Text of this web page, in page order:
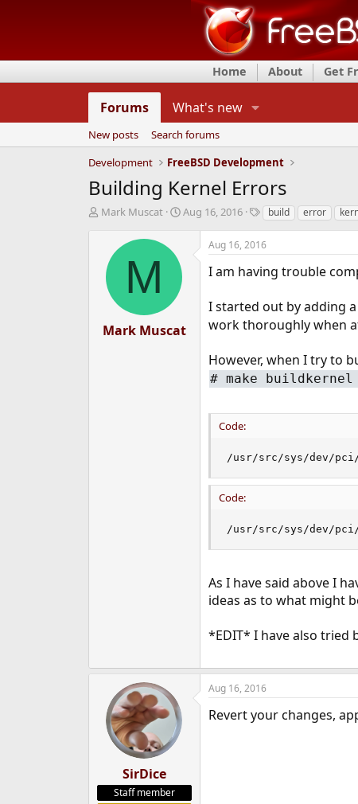
Home About Get
Forums What's new
New posts
Search forums
Development
FreeBSD Development
Building Kernel Errors
T
d
a
r
Mark Muscat
S
t
d
e
Aug 16, 2016
T
g
s
build error
M
Mark Muscat
Aug 16, 2016
I am having trouble
I started out by adding
work thoroughly when
However, when I try to
# make buildkernel
Code:
/usr/src/sys/dev/
Code:
/usr/src/sys/dev/
As I have said above I
ideas as to what might
*EDIT* I have also tried
SirDice
Staff member
Aug 16, 2016
Revert your changes,